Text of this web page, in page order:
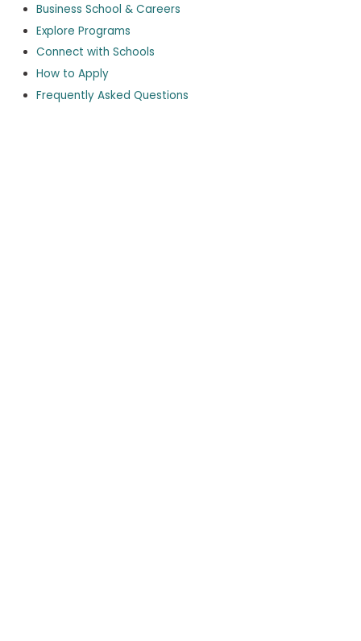
Connect
with
Schools
Business School & Careers
Explore Programs
Connect with Schools
How to Apply
Frequently Asked Questions